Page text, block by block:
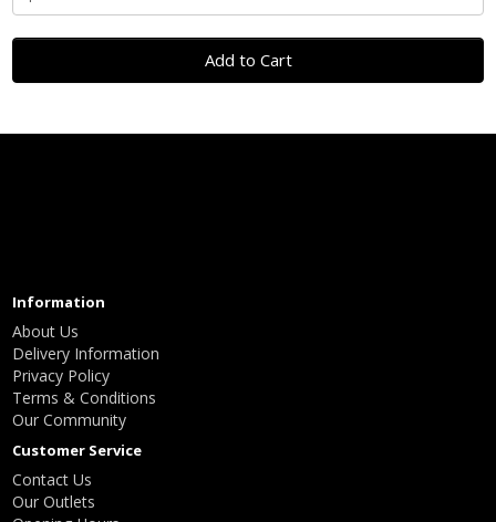
Add to Cart
Information
About Us
Delivery Information
Privacy Policy
Terms & Conditions
Our Community
Customer Service
Contact Us
Our Outlets